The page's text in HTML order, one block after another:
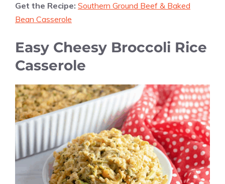
Get the Recipe: Southern Ground Beef & Baked
Bean Casserole
Easy Cheesy Broccoli Rice
Casserole